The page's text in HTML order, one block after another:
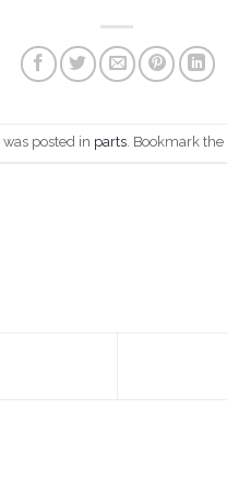
posted in parts. Bookmark the